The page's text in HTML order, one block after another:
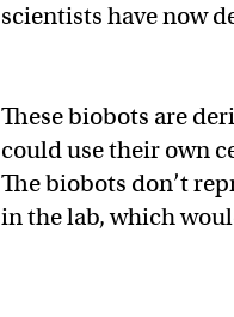
scientists have now
These biobots are
could use their own
The biobots don’t
in the lab, which